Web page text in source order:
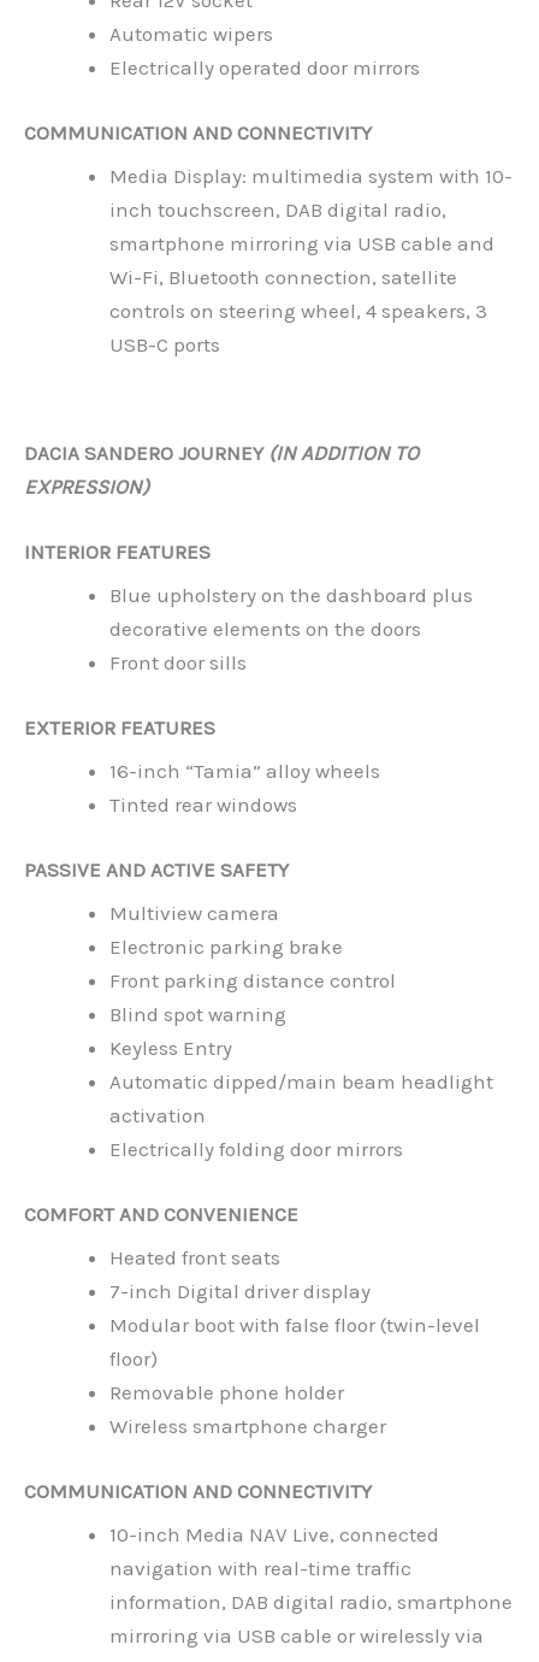
Automatic wipers
Electrically operated door mirrors
COMMUNICATION AND CONNECTIVITY
Media Display: multimedia system with 10-
inch touchscreen, DAB digital radio,
smartphone mirroring via USB cable and
Wi-Fi, Bluetooth connection, satellite
controls on steering wheel, 4 speakers, 3
USB-C ports
DACIA SANDERO JOURNEY (IN ADDITION TO
EXPRESSION)
INTERIOR FEATURES
Blue upholstery on the dashboard plus
decorative elements on the doors
Front door sills
EXTERIOR FEATURES
16-inch “Tamia” alloy wheels
Tinted rear windows
PASSIVE AND ACTIVE SAFETY
Multiview camera
Electronic parking brake
Front parking distance control
Blind spot warning
Keyless Entry
Automatic dipped/main beam headlight
activation
Electrically folding door mirrors
COMFORT AND CONVENIENCE
Heated front seats
7-inch Digital driver display
Modular boot with false floor (twin-level
floor)
Removable phone holder
Wireless smartphone charger
COMMUNICATION AND CONNECTIVITY
10-inch Media NAV Live, connected
navigation with real-time traffic
information, DAB digital radio, smartphone
mirroring via USB cable or wirelessly via